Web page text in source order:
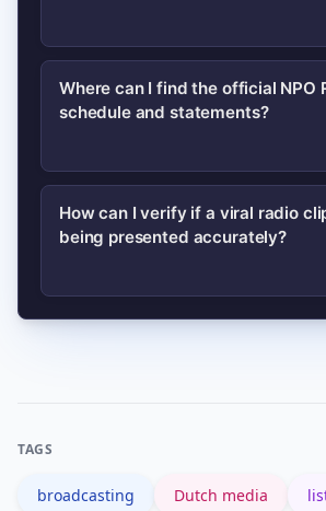
A recent programming
Radio 1 combined with a
media; together they
listeners to search for
schedules, and the full audio.
Where can I find the official NPO
schedule and statements?
Check the station’s official
programming notes and
How can I verify if a viral radio
being presented accurately?
Listen to the full broadcast
sharing.
TAGS
broadcasting Dutch media